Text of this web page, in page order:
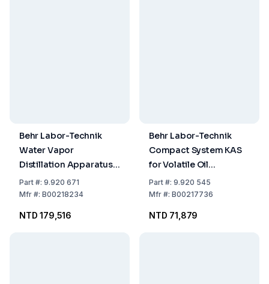
Behr Labor-Technik
Water Vapor
Distillation Apparatus
with Additional Heating
Part#: 9.920 671
Mfr#: B00218234
NTD 179,516
Behr Labor-Technik
Compact System KAS
for Volatile Oil
Determination
Part#: 9.920 545
Mfr#: B00217736
NTD 71,879